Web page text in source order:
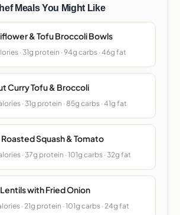
Meals You Might Like
& Tofu Broccoli Bowls
· 31g protein · 94g carbs · 46g fat
Curry Tofu & Broccoli
· 31g protein · 85g carbs · 41g fat
Squash & Tomato
· 37g protein · 101g carbs · 32g fat
with Fried Onion
· 21g protein · 101g carbs · 24g fat